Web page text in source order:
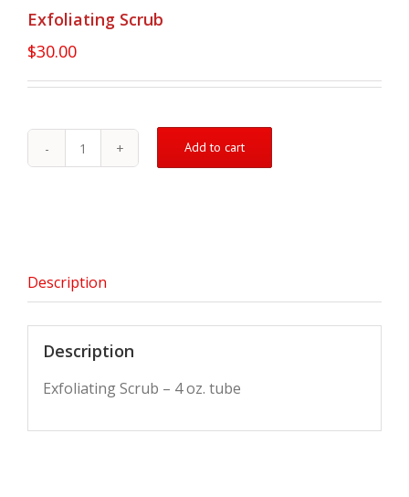
Exfoliating Scrub
$30.00
Exfoliating
Add to cart
Description
Description
Exfoliating Scrub – 4 oz. tube